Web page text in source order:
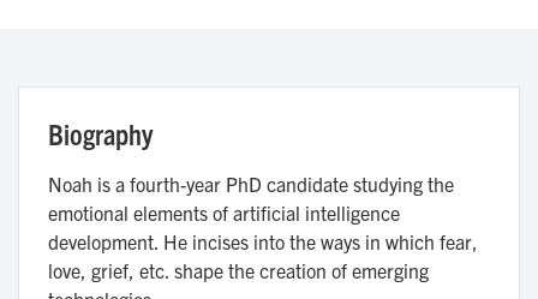
Biography
Noah is a fourth-year PhD candidate studying the
emotional elements of artificial intelligence
development. He incises into the ways in which fear,
love, grief, etc. shape the creation of emerging